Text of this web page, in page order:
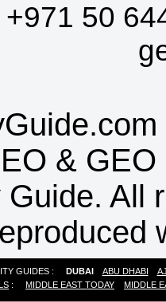
+971 50
& GEO
Guide. All
GUIDES : DUBAI ABU DHABI
: MIDDLE EAST TODAY MIDDLE